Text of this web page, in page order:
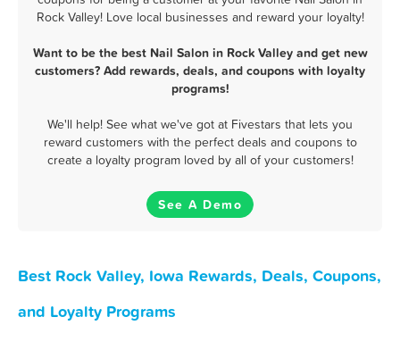
Rock Valley! Love local businesses and reward your loyalty!
Want to be the best Nail Salon in Rock Valley and get new
customers? Add rewards, deals, and coupons with loyalty
programs!
We'll help! See what we've got at Fivestars that lets you
reward customers with the perfect deals and coupons to
create a loyalty program loved by all of your customers!
See A Demo
Best Rock Valley, Iowa Rewards, Deals, Coupons,
and Loyalty Programs